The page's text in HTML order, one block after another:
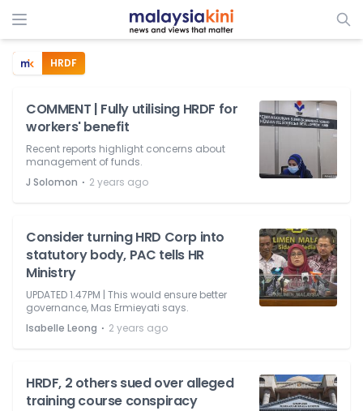
HRDF
COMMENT | Fully utilising HRDF for
workers' benefit
Recent reports highlight concerns about
management of funds.
J Solomon ⋅ 2 years ago
Consider turning HRD Corp into
statutory body, PAC tells HR
Ministry
UPDATED 1.47PM | This would ensure better
governance, Mas Ermieyati says.
Isabelle Leong ⋅ 2 years ago
HRDF, 2 others sued over alleged
training course conspiracy